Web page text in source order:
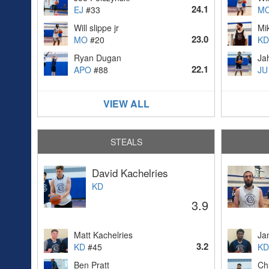
EJ #33 24.1
Will slippe jr
MO #20 23.0
Ryan Dugan
APO #88 22.1
VIEW ALL
KD
JU
STEALS
David Kachelries
KD
3.9
Matt Kachelries
KD #45 3.2
Ben Pratt
KD